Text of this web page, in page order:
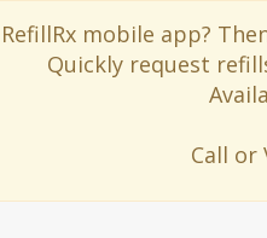
mobile app?
Quickly request
Call or